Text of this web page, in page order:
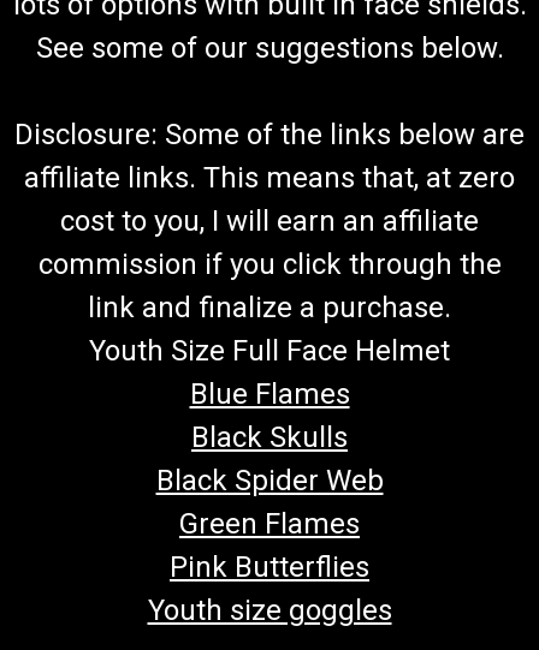
See some of our suggestions below.
Disclosure: Some of the links below are
affiliate links. This means that, at zero
cost to you, I will earn an affiliate
commission if you click through the
link and finalize a purchase.
Youth Size Full Face Helmet
Blue Flames
Black Skulls
Black Spider Web
Green Flames
Pink Butterflies
Youth size goggles